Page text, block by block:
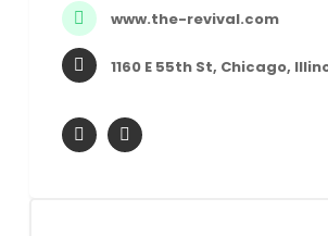
www.the-revival.com
1160 E 55th St, Chicago,